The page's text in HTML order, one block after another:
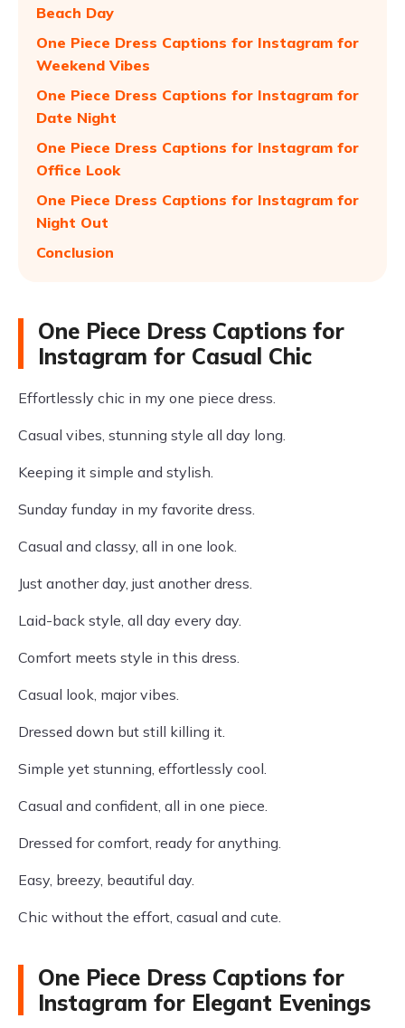
Beach Day
One Piece Dress Captions for Instagram for
Weekend Vibes
One Piece Dress Captions for Instagram for
Date Night
One Piece Dress Captions for Instagram for
Office Look
One Piece Dress Captions for Instagram for
Night Out
Conclusion
One Piece Dress Captions for
Instagram for Casual Chic
Effortlessly chic in my one piece dress.
Casual vibes, stunning style all day long.
Keeping it simple and stylish.
Sunday funday in my favorite dress.
Casual and classy, all in one look.
Just another day, just another dress.
Laid-back style, all day every day.
Comfort meets style in this dress.
Casual look, major vibes.
Dressed down but still killing it.
Simple yet stunning, effortlessly cool.
Casual and confident, all in one piece.
Dressed for comfort, ready for anything.
Easy, breezy, beautiful day.
Chic without the effort, casual and cute.
One Piece Dress Captions for
Instagram for Elegant Evenings